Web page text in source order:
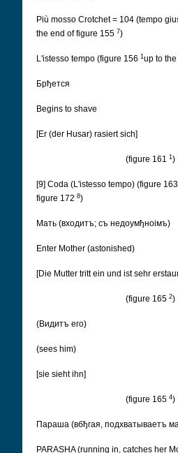
Più mosso Crotchet = 104 (tempo
the end of figure 155 7)
L'istesso tempo (figure 156 1 up to
Брђется
Begins to shave
[Er (der Husar) rasiert sich]
(figure 161 1)
[9] Coda (L'istesso tempo) (figure 163
figure 172 8)
Мать (входитъ; съ недоумђноімъ)
Enter Mother (astonished)
[Die Mutter tritt ein und ist sehr
(figure 165 2)
(Видитъ его)
(sees him)
[sie sieht ihn]
(figure 165 4)
Параша (вбђгая, подхватываетъ
PARASHA (running in, catches her